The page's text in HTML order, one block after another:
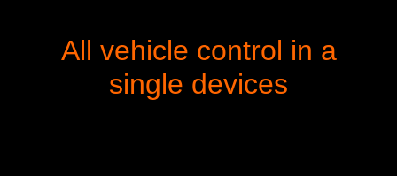
All vehicle control in a
single devices